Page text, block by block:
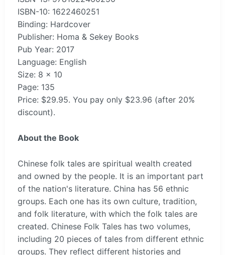
ISBN-10: 1622460251
Binding: Hardcover
Publisher: Homa & Sekey Books
Pub Year: 2017
Language: English
Size: 8 x 10
Page: 135
Price: $29.95. You pay only $23.96 (after 20%
discount).
About the Book
Chinese folk tales are spiritual wealth created
and owned by the people. It is an important part
of the nation's literature. China has 56 ethnic
groups. Each one has its own culture, tradition,
and folk literature, with which the folk tales are
created. Chinese Folk Tales has two volumes,
including 20 pieces of tales from different ethnic
groups. They reflect different histories and